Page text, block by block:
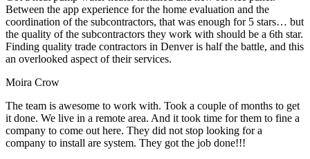
Between the app experience for the home evaluation and the
coordination of the subcontractors, that was enough for 5 stars… but
the quality of the subcontractors they work with should be a 6th star.
Finding quality trade contractors in Denver is half the battle, and this
an overlooked aspect of their services.
Moira Crow
The team is awesome to work with. Took a couple of months to get
it done. We live in a remote area. And it took time for them to fine a
company to come out here. They did not stop looking for a
company to install are system. They got the job done!!!